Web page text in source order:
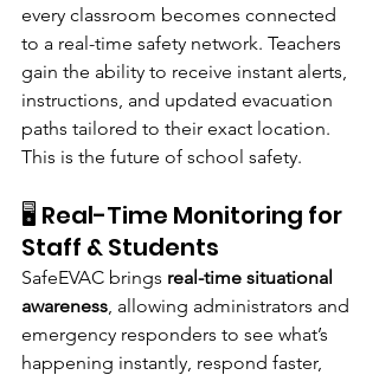
every classroom becomes connected
to a real-time safety network. Teachers
gain the ability to receive instant alerts,
instructions, and updated evacuation
paths tailored to their exact location.
This is the future of school safety.
🖥️ Real-Time Monitoring for
Staff & Students
SafeEVAC brings real-time situational
awareness, allowing administrators and
emergency responders to see what’s
happening instantly, respond faster,